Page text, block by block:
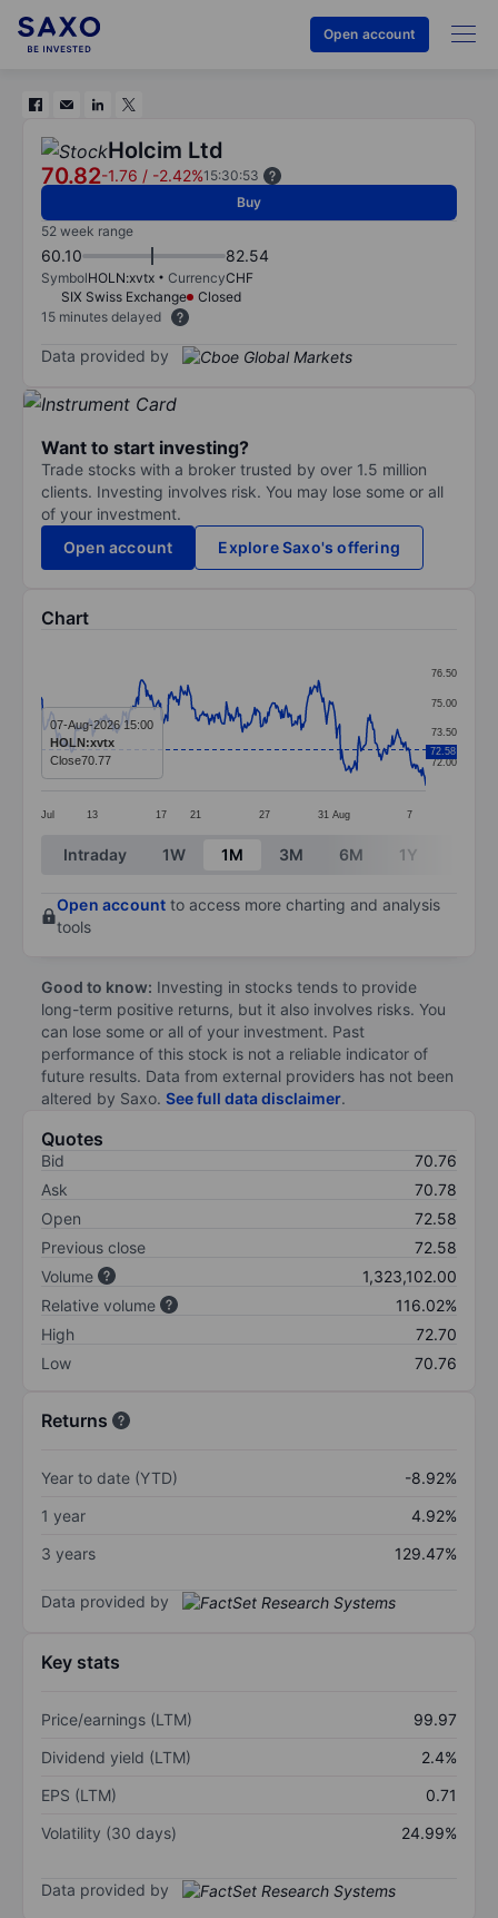
Open account
Holcim Ltd
70.82-1.76 / -2.42%15:30:53
Buy
52 week range
60.10 82.54
SymbolHOLN:xvtx CurrencyCHF
SIX Swiss Exchange
Closed
15 minutes delayed
Data provided by
Want to start investing?
Trade stocks with a broker trusted by over 1.5 million
clients. Investing involves risk. You may lose some or all
of your investment.
Open account
Explore Saxo's offering
Chart
Line chart with 381 data points.
The chart has 1 X axis displaying categories.
The chart has 1 Y axis displaying values. Data
Jul 13 17 21 27 31 Aug 7
72.00
73.50
75.00
76.50
72.58
07-Aug-2026 15:00
HOLN:xvtx
Close70.77
End of interactive chart.
Intraday 1W 1M 3M 6M 1Y
Open account to access more charting and analysis
tools
Good to know: Investing in stocks tends to provide
long-term positive returns, but it also involves risks. You
can lose some or all of your investment. Past
performance of this stock is not a reliable indicator of
future results. Data from external providers has not been
altered by Saxo. See full data disclaimer.
Quotes
Bid
70.76
Ask
70.78
Open
72.58
Previous close
72.58
Volume
1,323,102.00
Relative volume
116.02%
High
72.70
Low
70.76
Returns
Year to date (YTD)
-8.92%
1 year
4.92%
3 years
129.47%
Data provided by
Key stats
Price/earnings (LTM)
99.97
Dividend yield (LTM)
2.4%
EPS (LTM)
0.71
Volatility (30 days)
24.99%
Data provided by